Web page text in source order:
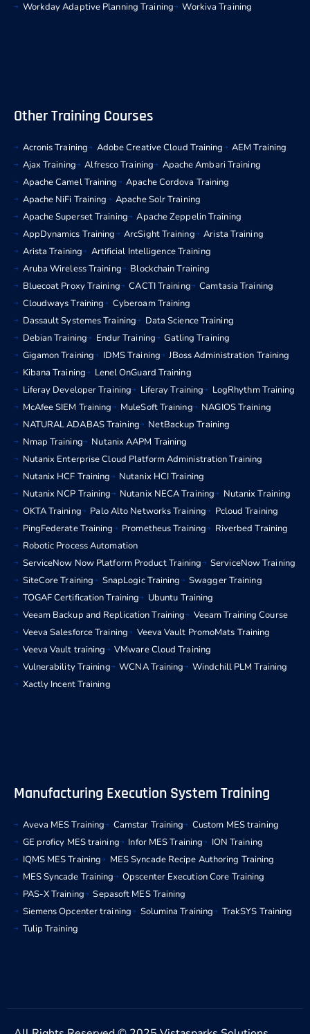
Workday Adaptive Planning Training
Workiva Training
Other Training Courses
Acronis Training Adobe Creative Cloud Training
AEM Training
Ajax Training
Alfresco Training
Apache Ambari Training
Apache Camel Training
Apache Cordova Training
Apache NiFi Training
Apache Solr Training
Apache Superset Training
Apache Zeppelin Training
AppDynamics Training
ArcSight Training
Arista Training
Arista Training
Artificial Intelligence Training
Aruba Wireless Training
Blockchain Training
Bluecoat Proxy Training
CACTI Training
Camtasia Training
Cloudways Training
Cyberoam Training
Dassault Systemes Training
Data Science Training
Debian Training
Endur Training
Gatling Training
Gigamon Training
IDMS Training
JBoss Administration Training
Kibana Training
Lenel OnGuard Training
Liferay Developer Training
Liferay Training
LogRhythm Training
McAfee SIEM Training
MuleSoft Training
NAGIOS Training
NATURAL ADABAS Training
NetBackup Training
Nmap Training
Nutanix AAPM Training
Nutanix Enterprise Cloud Platform Administration Training
Nutanix HCF Training
Nutanix HCI Training
Nutanix NCP Training
Nutanix NECA Training
Nutanix Training
OKTA Training
Palo Alto Networks Training
Pcloud Training
PingFederate Training
Prometheus Training
Riverbed Training
Robotic Process Automation
ServiceNow Now Platform Product Training
ServiceNow Training
SiteCore Training
SnapLogic Training
Swagger Training
TOGAF Certification Training
Ubuntu Training
Veeam Backup and Replication Training
Veeam Training Course
Veeva Salesforce Training
Veeva Vault PromoMats Training
Veeva Vault training
VMware Cloud Training
Vulnerability Training
WCNA Training
Windchill PLM Training
Xactly Incent Training
Manufacturing Execution System Training
Aveva MES Training Camstar Training
Custom MES training
GE proficy MES training
Infor MES Training
ION Training
IQMS MES Training
MES Syncade Recipe Authoring Training
MES Syncade Training
Opscenter Execution Core Training
PAS-X Training
Sepasoft MES Training
Siemens Opcenter training
Solumina Training
TrakSYS Training
Tulip Training